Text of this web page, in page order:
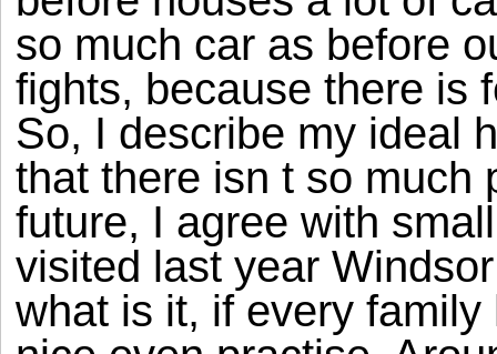
so much car as before
fights, because there is
So, I describe my ideal
that there isn t so much
future, I agree with
visited last year
what is it, if every